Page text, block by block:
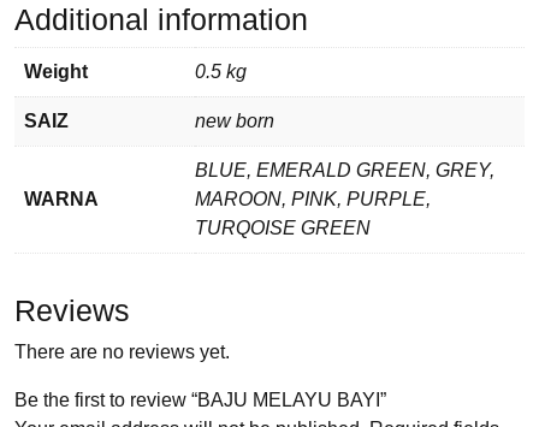
Additional information
Weight 0.5 kg
SAIZ new born
WARNA
BLUE, EMERALD GREEN, GREY,
MAROON, PINK, PURPLE,
TURQOISE GREEN
Reviews
There are no reviews yet.
Be the first to review “BAJU MELAYU BAYI”